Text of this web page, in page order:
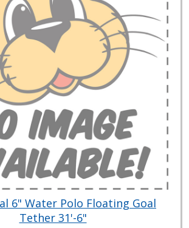
6" Water Polo Floating Goal
Tether 31'-6"